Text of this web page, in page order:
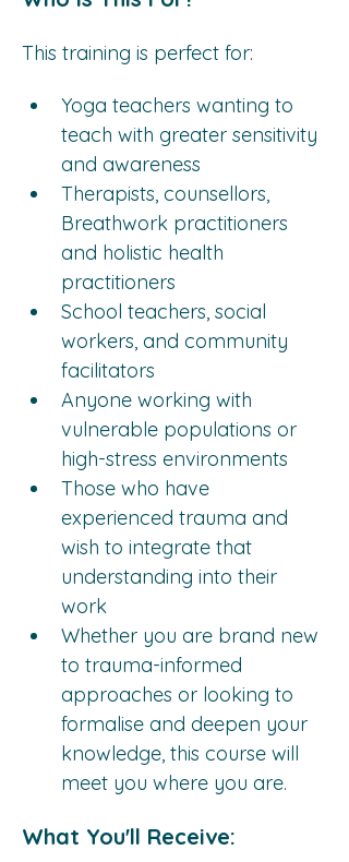
This training is perfect for:
Yoga teachers wanting to
teach with greater sensitivity
and awareness
Therapists, counsellors,
Breathwork practitioners
and holistic health
practitioners
School teachers, social
workers, and community
facilitators
Anyone working with
vulnerable populations or
high-stress environments
Those who have
experienced trauma and
wish to integrate that
understanding into their
work
Whether you are brand new
to trauma-informed
approaches or looking to
formalise and deepen your
knowledge, this course will
meet you where you are.
What You'll Receive: